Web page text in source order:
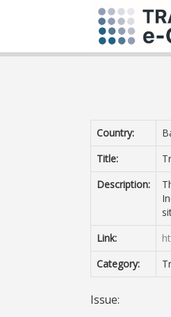
Country:
Title:
Description:
Link:
Category:
Issue: